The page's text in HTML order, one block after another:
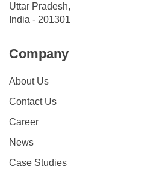
Uttar Pradesh,
India - 201301
Company
About Us
Contact Us
Career
News
Case Studies